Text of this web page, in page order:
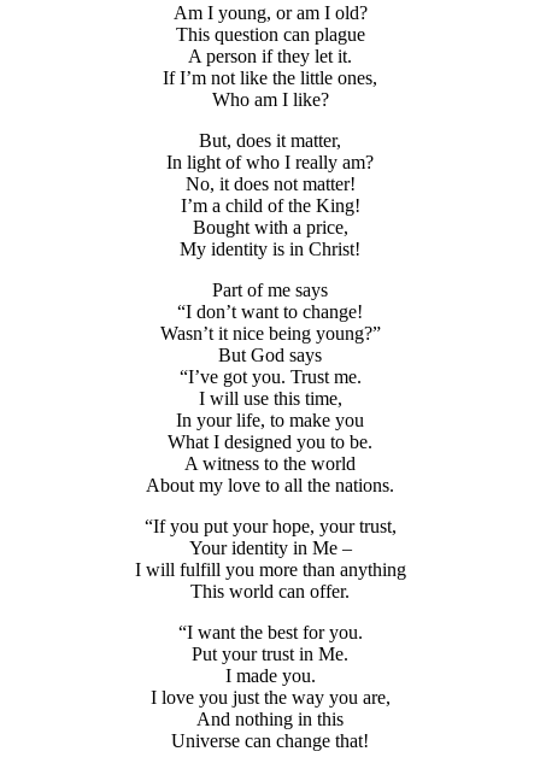
Am I young, or am I old?
This question can plague
A person if they let it.
If I’m not like the little ones,
Who am I like?
But, does it matter,
In light of who I really am?
No, it does not matter!
I’m a child of the King!
Bought with a price,
My identity is in Christ!
Part of me says
“I don’t want to change!
Wasn’t it nice being young?”
But God says
“I’ve got you. Trust me.
I will use this time,
In your life, to make you
What I designed you to be.
A witness to the world
About my love to all the nations.
“If you put your hope, your trust,
Your identity in Me –
I will fulfill you more than anything
This world can offer.
“I want the best for you.
Put your trust in Me.
I made you.
I love you just the way you are,
And nothing in this
Universe can change that!